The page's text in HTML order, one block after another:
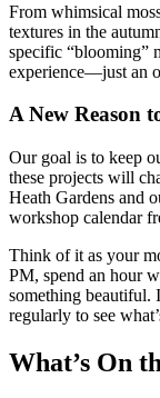
From whimsical
textures in the
specific “blooming”
experience—just an
A New Reason
Our goal is to keep
these projects will
Heath Gardens and
workshop calendar
Think of it as your
PM, spend an hour
something beautiful.
regularly to see
What’s On